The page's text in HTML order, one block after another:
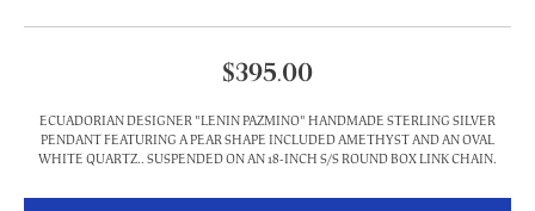
$395.00
ECUADORIAN DESIGNER "LENIN PAZMINO" HANDMADE STERLING SILVER
PENDANT FEATURING A PEAR SHAPE INCLUDED AMETHYST AND AN OVAL
WHITE QUARTZ.. SUSPENDED ON AN 18-INCH S/S ROUND BOX LINK CHAIN.